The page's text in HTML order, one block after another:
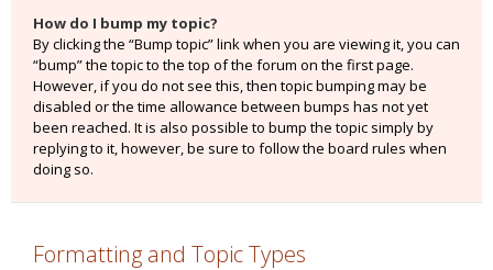
How do I bump my topic?
By clicking the “Bump topic” link when you are viewing it, you can
“bump” the topic to the top of the forum on the first page.
However, if you do not see this, then topic bumping may be
disabled or the time allowance between bumps has not yet
been reached. It is also possible to bump the topic simply by
replying to it, however, be sure to follow the board rules when
doing so.
Formatting and Topic Types